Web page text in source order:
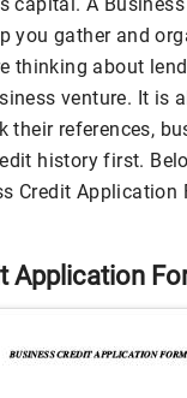
you gather and
thinking about
venture. It is
their references,
history first.
Credit Application
Application